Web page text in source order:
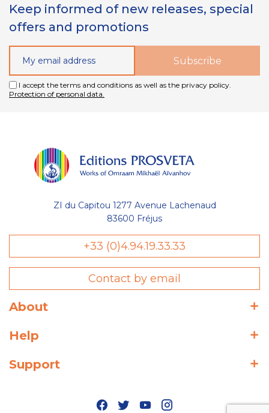
Keep informed of new releases, special
offers and promotions
I accept the terms and conditions as well as the privacy policy.
Protection of personal data.
ZI du Capitou 1277 Avenue Lachenaud
83600 Fréjus
+33 (0)4.94.19.33.33
Contact by email
About
Help
Support